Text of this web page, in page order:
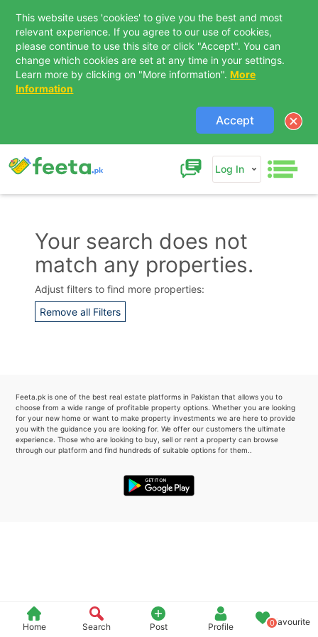
This website uses 'cookies' to give you the best and most
relevant experience. If you agree to our use of cookies,
please continue to use this site or click "Accept". You can
change which cookies are set at any time in your settings.
Learn more by clicking on "More information". More
Information
Accept
Log In
Home Search Post Profile 0Favourite
Your search does not
match any properties.
Adjust filters to find more properties:
Remove all Filters
Feeta.pk is one of the best real estate platforms in Pakistan that allows you to
choose from a wide range of profitable property options. Whether you are looking
for your new home or want to make property investments we are here to provide
you with the guidance you are looking for. We offer our customers the ultimate
experience. Those who are looking to buy, sell or rent a property can browse
through our platform and find hundreds of suitable options for them..
Contact Us